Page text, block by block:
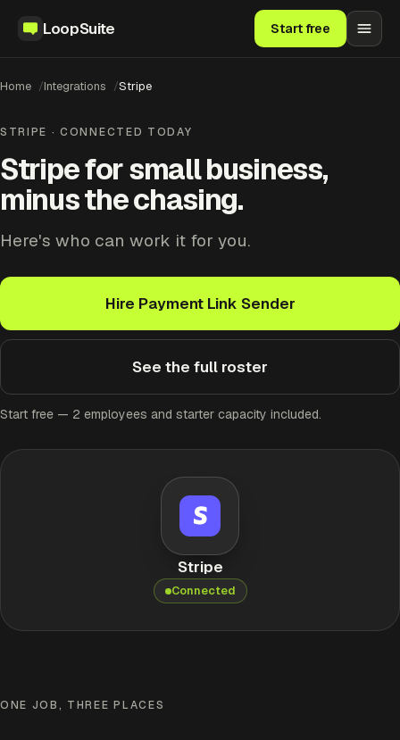
LoopSuite Start free
Home Integrations Stripe
STRIPE · CONNECTED TODAY
Stripe for small business,
minus the chasing.
Here's who can work it for you.
Hire Payment Link Sender
See the full roster
Start free — 2 employees and starter capacity included.
Stripe
Connected
ONE JOB, THREE PLACES